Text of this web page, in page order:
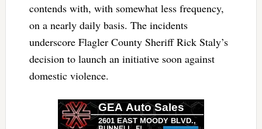
contends with, with somewhat less frequency,
on a nearly daily basis. The incidents
underscore Flagler County Sheriff Rick Staly’s
decision to launch an initiative soon against
domestic violence.